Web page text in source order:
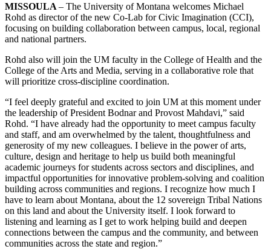
MISSOULA – The University of Montana welcomes Michael
Rohd as director of the new Co-Lab for Civic Imagination (CCI),
focusing on building collaboration between campus, local, regional
and national partners.
Rohd also will join the UM faculty in the College of Health and the
College of the Arts and Media, serving in a collaborative role that
will prioritize cross-discipline coordination.
“I feel deeply grateful and excited to join UM at this moment under
the leadership of President Bodnar and Provost Mahdavi,” said
Rohd. “I have already had the opportunity to meet campus faculty
and staff, and am overwhelmed by the talent, thoughtfulness and
generosity of my new colleagues. I believe in the power of arts,
culture, design and heritage to help us build both meaningful
academic journeys for students across sectors and disciplines, and
impactful opportunities for innovative problem-solving and coalition
building across communities and regions. I recognize how much I
have to learn about Montana, about the 12 sovereign Tribal Nations
on this land and about the University itself. I look forward to
listening and learning as I get to work helping build and deepen
connections between the campus and the community, and between
communities across the state and region.”